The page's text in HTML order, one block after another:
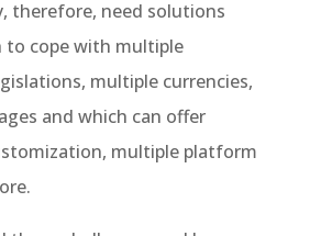
therefore, need solutions
to cope with multiple
multiple currencies,
and which can offer
multiple platform